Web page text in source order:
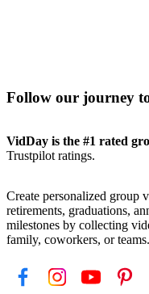
Follow our journey
VidDay is the #1 rated
Trustpilot ratings.
Create personalized group
retirements, graduations,
milestones by collecting
family, coworkers, or teams.